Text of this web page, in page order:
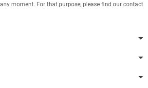
moment. For that purpose, please find our contact